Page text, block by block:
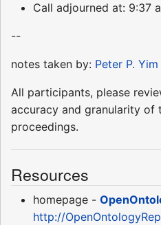
Call adjourned at: 9:37
--
notes taken by: Peter P. Yim
All participants, please
accuracy and granularity of
proceedings.
Resources
homepage -
http://